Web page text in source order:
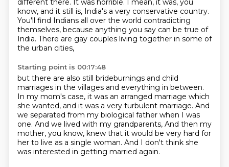
different there. It was horrible. I mean, it was, you
know, and it still is, India's a very conservative country.
You'll find Indians all over the world contradicting
themselves, because anything you say can be true of
India. There are gay couples living together in some of
the urban cities,
Starting point is 00:17:48
but there are also still brideburnings and child
marriages in the villages and everything in between.
In my mom's case, it was an arranged marriage which
she wanted, and it was a very turbulent marriage. And
we separated from my biological father when I was
one. And we lived with my grandparents, And then my
mother, you know, knew that it would be very hard for
her to live as a single woman. And I don't think she
was interested in getting married again.